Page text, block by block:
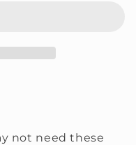
not need these